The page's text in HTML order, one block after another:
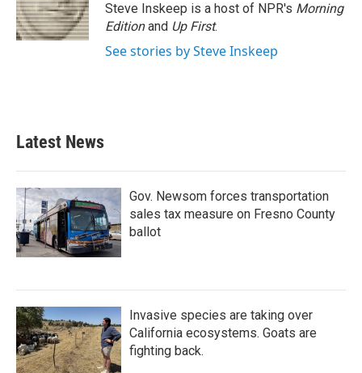
Steve Inskeep is a host of NPR's Morning
Editionand Up First.
See stories by Steve Inskeep
Latest News
Gov. Newsom forces transportation
sales tax measure on Fresno County
ballot
Invasive species are taking over
California ecosystems. Goats are
fighting back.